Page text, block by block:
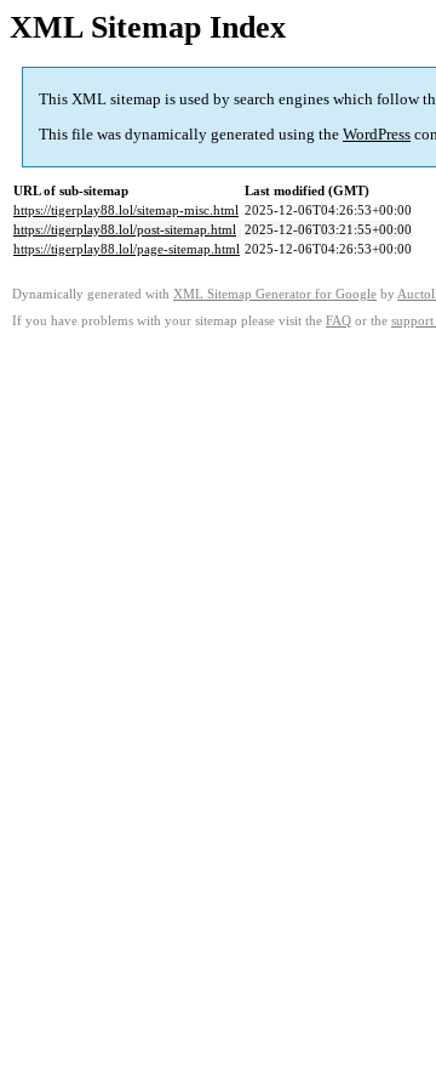
XML Sitemap Index
This XML sitemap is used by search engines which follow
This file was dynamically generated using the WordPress
URL of sub-sitemap
Last modified (GMT)
https://tigerplay88.lol/sitemap-misc.html 2025-12-06T04:26:53+00:00
https://tigerplay88.lol/post-sitemap.html 2025-12-06T03:21:55+00:00
https://tigerplay88.lol/page-sitemap.html 2025-12-06T04:26:53+00:00
Dynamically generated with XML Sitemap Generator for Google by
If you have problems with your sitemap please visit the FAQ or the